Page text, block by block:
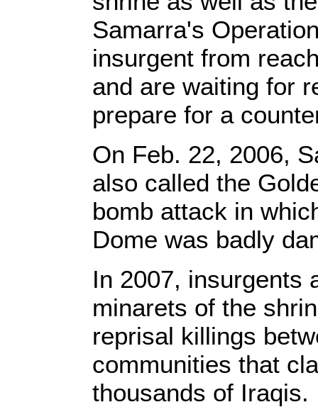
Samarra's
insurgent from
and are waiting for
prepare for a
On Feb. 22, 2006,
also called the
bomb attack in
Dome was badly
In 2007, insurgents
minarets of the
reprisal killings
communities that
thousands of Iraqis.